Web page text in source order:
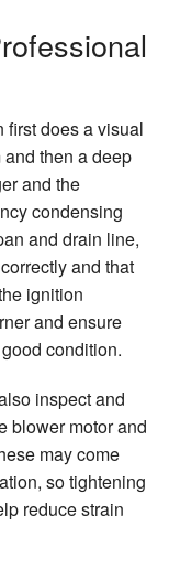
first does a visual
then a deep
and the
condensing
and drain line,
and that
ignition
and ensure
condition.
inspect and
blower motor and
may come
so tightening
reduce strain